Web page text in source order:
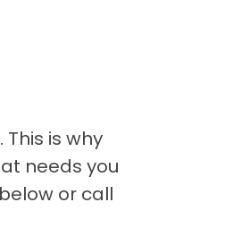
is why
needs you
or call